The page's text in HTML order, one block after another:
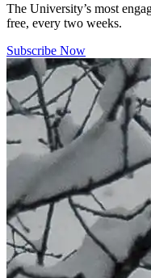
The University’s most
free, every two weeks.
Subscribe Now